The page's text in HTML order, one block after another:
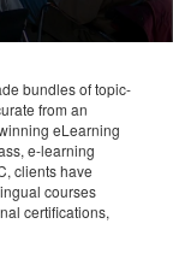
bundles of topic-
from an
eLearning
e-learning
clients have
courses
certifications,